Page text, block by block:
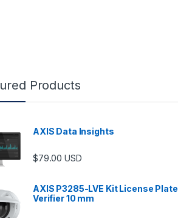
Products
AXIS Data Insights
$79.00 USD
AXIS P3285-LVE Kit License Plate
Verifier 10 mm